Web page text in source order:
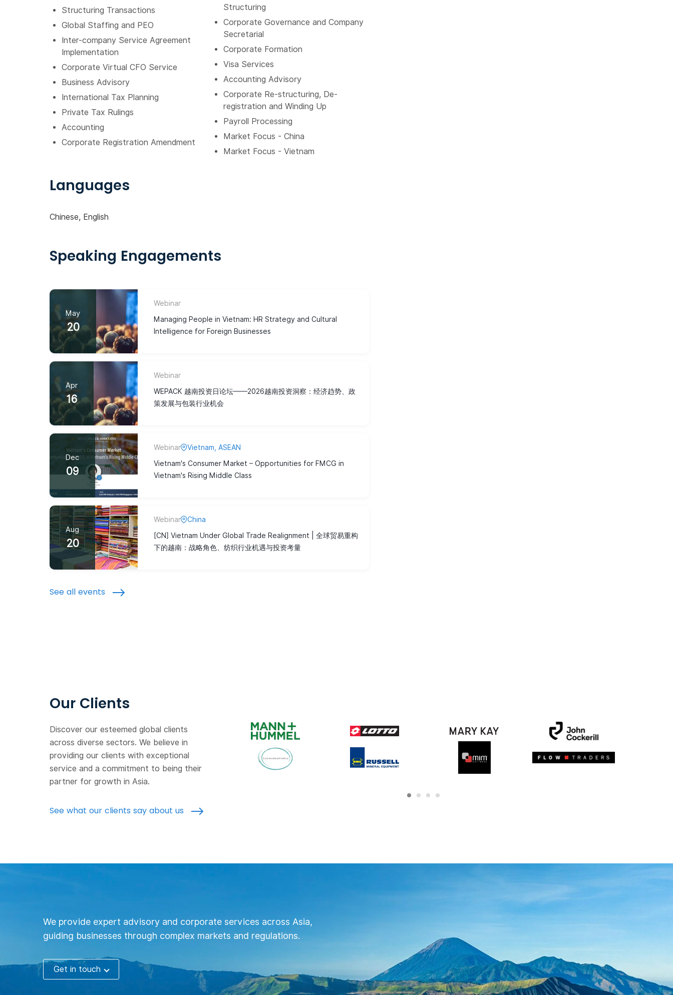
Structuring Transactions
Global Staffing and PEO
Inter-company Service Agreement
Implementation
Corporate Virtual CFO Service
Business Advisory
International Tax Planning
Private Tax Rulings
Accounting
Corporate Registration Amendment
Structuring
Corporate Governance and Company
Secretarial
Corporate Formation
Visa Services
Accounting Advisory
Corporate Re-structuring, De-
registration and Winding Up
Payroll Processing
Market Focus - China
Market Focus - Vietnam
Languages
Chinese, English
Speaking Engagements
May
20
Webinar
Managing People in Vietnam: HR Strategy and Cultural
Intelligence for Foreign Businesses
Apr
16
Webinar
WEPACK 越南投资日论坛——2026越南投资洞察：经济趋势、政
策发展与包装行业机会
Dec
09
Webinar
Vietnam, ASEAN
Vietnam's Consumer Market – Opportunities for FMCG in
Vietnam's Rising Middle Class
Aug
20
Webinar
China
[CN] Vietnam Under Global Trade Realignment | 全球贸易重构
下的越南：战略角色、纺织行业机遇与投资考量
See all events
Our Clients
Discover our esteemed global clients
across diverse sectors. We believe in
providing our clients with exceptional
service and a commitment to being their
partner for growth in Asia.
See what our clients say about us
We provide expert advisory and corporate services across Asia,
guiding businesses through complex markets and regulations.
Get in touch